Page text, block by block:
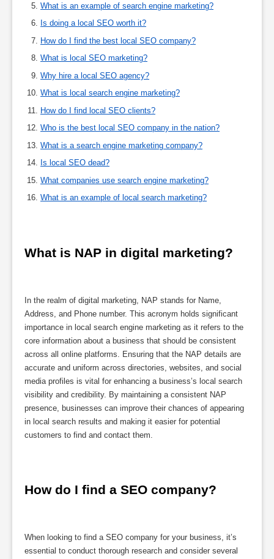
What is an example of search engine marketing?
Is doing a local SEO worth it?
How do I find the best local SEO company?
What is local SEO marketing?
Why hire a local SEO agency?
What is local search engine marketing?
How do I find local SEO clients?
Who is the best local SEO company in the nation?
What is a search engine marketing company?
Is local SEO dead?
What companies use search engine marketing?
What is an example of local search marketing?
What is NAP in digital marketing?
In the realm of digital marketing, NAP stands for Name,
Address, and Phone number. This acronym holds significant
importance in local search engine marketing as it refers to the
core information about a business that should be consistent
across all online platforms. Ensuring that the NAP details are
accurate and uniform across directories, websites, and social
media profiles is vital for enhancing a business’s local search
visibility and credibility. By maintaining a consistent NAP
presence, businesses can improve their chances of appearing
in local search results and making it easier for potential
customers to find and contact them.
How do I find a SEO company?
When looking to find a SEO company for your business, it’s
essential to conduct thorough research and consider several